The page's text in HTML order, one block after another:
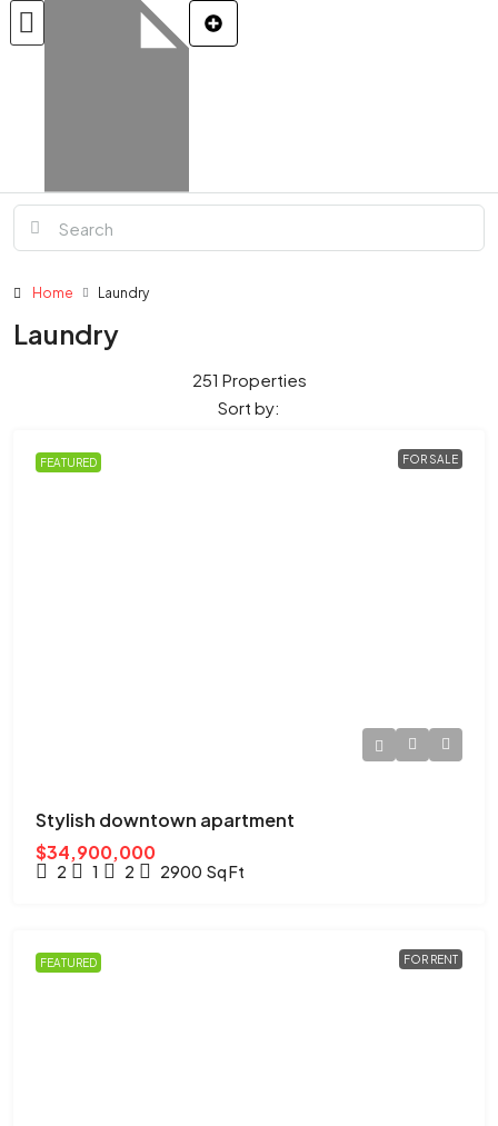
Home Laundry
Laundry
251 Properties
Sort by:
FEATURED FOR SALE
Stylish downtown apartment
$34,900,000
2 1 2 2900 Sq Ft
FEATURED FOR RENT